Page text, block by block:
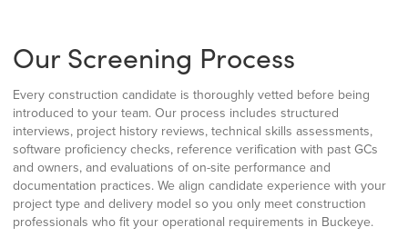
Our Screening Process
Every construction candidate is thoroughly vetted before being
introduced to your team. Our process includes structured
interviews, project history reviews, technical skills assessments,
software proficiency checks, reference verification with past GCs
and owners, and evaluations of on-site performance and
documentation practices. We align candidate experience with your
project type and delivery model so you only meet construction
professionals who fit your operational requirements in Buckeye.